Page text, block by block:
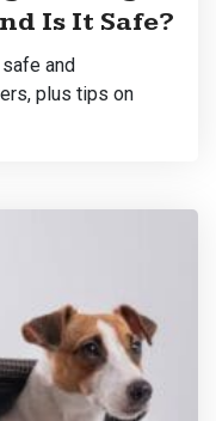
Is It Safe?
and
plus tips on